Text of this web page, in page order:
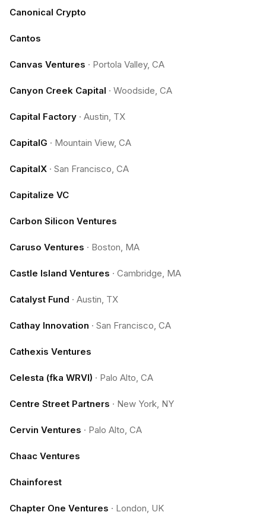
Canonical Crypto
Cantos
Canvas Ventures · Portola Valley, CA
Canyon Creek Capital · Woodside, CA
Capital Factory · Austin, TX
CapitalG · Mountain View, CA
CapitalX · San Francisco, CA
Capitalize VC
Carbon Silicon Ventures
Caruso Ventures · Boston, MA
Castle Island Ventures · Cambridge, MA
Catalyst Fund · Austin, TX
Cathay Innovation · San Francisco, CA
Cathexis Ventures
Celesta (fka WRVI) · Palo Alto, CA
Centre Street Partners · New York, NY
Cervin Ventures · Palo Alto, CA
Chaac Ventures
Chainforest
Chapter One Ventures · London, UK